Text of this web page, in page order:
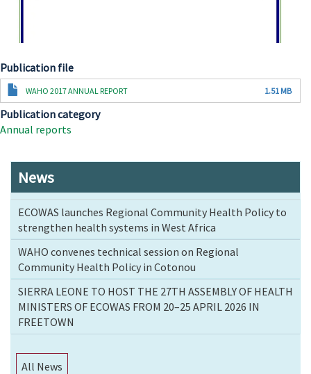
Publication file
DocumentWAHO 2017 ANNUAL REPORT 1.51 MB
Publication category
Annual reports
News
ECOWAS launches Regional Community Health Policy to
strengthen health systems in West Africa
WAHO convenes technical session on Regional
Community Health Policy in Cotonou
SIERRA LEONE TO HOST THE 27TH ASSEMBLY OF HEALTH
MINISTERS OF ECOWAS FROM 20–25 APRIL 2026 IN
FREETOWN
All News